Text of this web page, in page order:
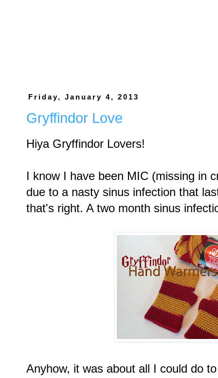
Friday, January 4, 2013
Gryffindor Love
Hiya Gryffindor Lovers!
I know I have been MIC (missing in
due to a nasty sinus infection that
that's right. A two month sinus
Anyhow, it was about all I could do